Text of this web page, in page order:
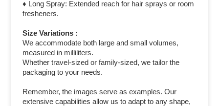
♦ Long Spray: Extended reach for hair sprays or room
fresheners.
Size Variations :
We accommodate both large and small volumes,
measured in milliliters.
Whether travel-sized or family-sized, we tailor the
packaging to your needs.
Remember, the images serve as examples. Our
extensive capabilities allow us to adapt to any shape,